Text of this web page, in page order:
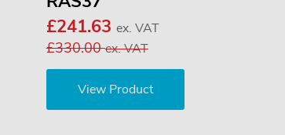
£241.63 ex. VAT
£330.00ex. VAT
View Product